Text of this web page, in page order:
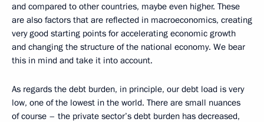
and compared to other countries, maybe even higher. These
are also factors that are reflected in macroeconomics, creating
very good starting points for accelerating economic growth
and changing the structure of the national economy. We bear
this in mind and take it into account.
As regards the debt burden, in principle, our debt load is very
low, one of the lowest in the world. There are small nuances
of course – the private sector’s debt burden has decreased,